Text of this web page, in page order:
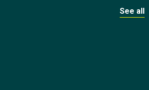
See all